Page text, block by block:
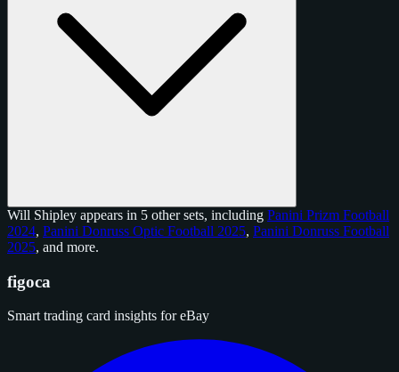
Will Shipley appears in 5 other sets, including Panini Prizm Football
2024, Panini Donruss Optic Football 2025, Panini Donruss Football
2025, and more.
figoca
Smart trading card insights for eBay